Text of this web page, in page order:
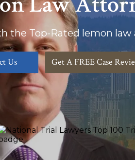
the Top-Rated lemon
Us Get A FREE Case